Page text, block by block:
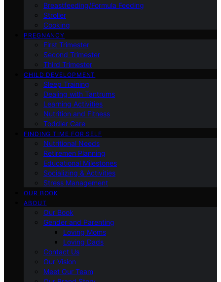
Breastfeeding/Formula Feeding
Stroller
Cooking
PREGNANCY
First Trimester
Second Trimester
Third Trimester
CHILD DEVELOPMENT
Sleep Training
Dealing with Tantrums
Learning Activities
Nutrition and Fitness
Toddler Care
FINDING TIME FOR SELF
Nutritional Needs
Retiremen Planning
Educational Milestones
Socializing & Activities
Stress Management
OUR BOOK
ABOUT
Our Book
Gender and Parenting
Loving Moms
Loving Dads
Contact Us
Our Vision
Meet Our Team